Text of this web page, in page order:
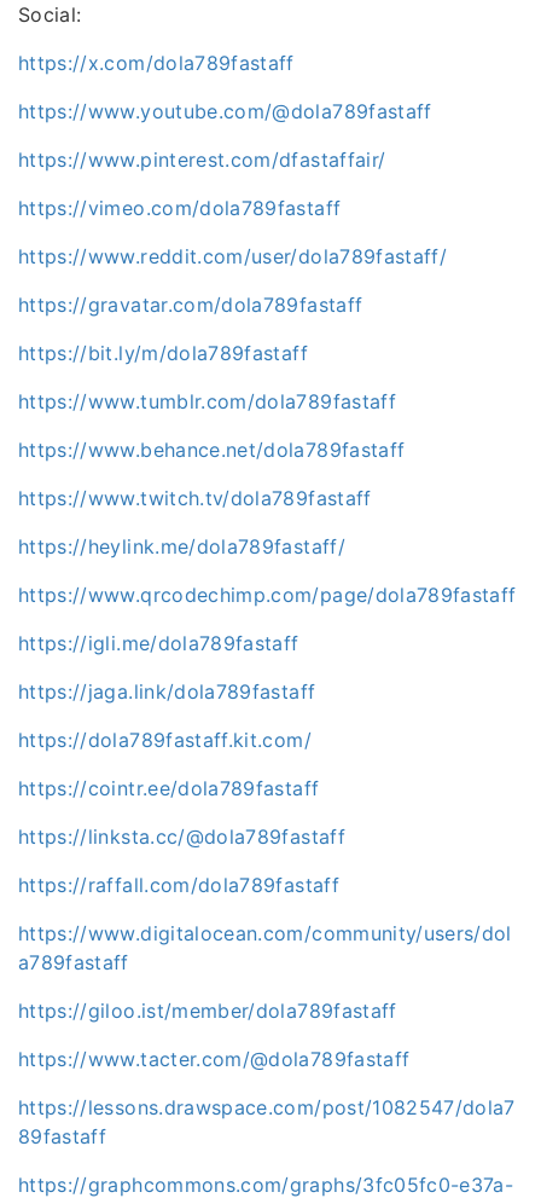
Social:
https://x.com/dola789fastaff
https://www.youtube.com/@dola789fastaff
https://www.pinterest.com/dfastaffair/
https://vimeo.com/dola789fastaff
https://www.reddit.com/user/dola789fastaff/
https://gravatar.com/dola789fastaff
https://bit.ly/m/dola789fastaff
https://www.tumblr.com/dola789fastaff
https://www.behance.net/dola789fastaff
https://www.twitch.tv/dola789fastaff
https://heylink.me/dola789fastaff/
https://www.qrcodechimp.com/page/dola789fastaff
https://igli.me/dola789fastaff
https://jaga.link/dola789fastaff
https://dola789fastaff.kit.com/
https://cointr.ee/dola789fastaff
https://linksta.cc/@dola789fastaff
https://raffall.com/dola789fastaff
https://www.digitalocean.com/community/users/dol
a789fastaff
https://giloo.ist/member/dola789fastaff
https://www.tacter.com/@dola789fastaff
https://lessons.drawspace.com/post/1082547/dola7
89fastaff
https://graphcommons.com/graphs/3fc05fc0-e37a-